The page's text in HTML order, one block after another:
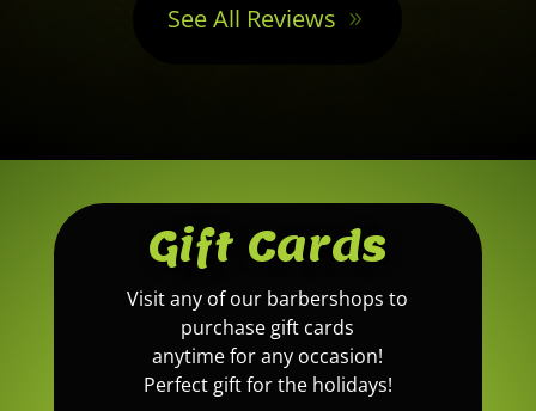
See All Reviews
Gift Cards
Visit any of our barbershops to
purchase gift cards
anytime for any occasion!
Perfect gift for the holidays!